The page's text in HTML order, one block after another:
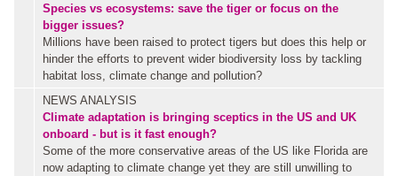
Species vs ecosystems: save the tiger or focus on the
bigger issues?
Millions have been raised to protect tigers but does this help or
hinder the efforts to prevent wider biodiversity loss by tackling
habitat loss, climate change and pollution?
NEWS ANALYSIS
Climate adaptation is bringing sceptics in the US and UK
onboard - but is it fast enough?
Some of the more conservative areas of the US like Florida are
now adapting to climate change yet they are still unwilling to